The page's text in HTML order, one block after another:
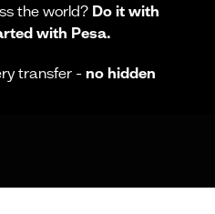
the world? Do it with
with Pesa.
transfer -no hidden